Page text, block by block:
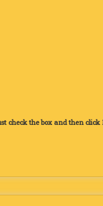
check the box and then